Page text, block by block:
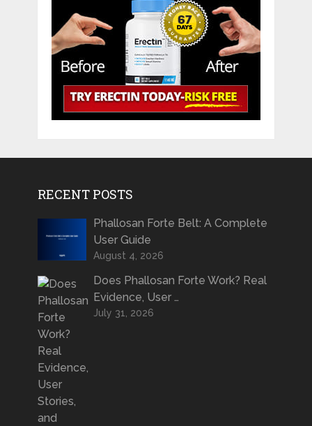
RECENT POSTS
Phallosan Forte Belt: A Complete
User Guide
August 4, 2026
Does Phallosan Forte Work? Real
Evidence, User …
July 31, 2026